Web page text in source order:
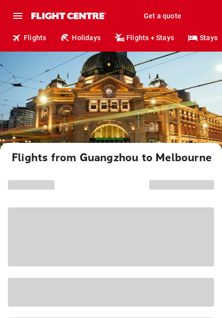
Get a quote
Flights Holidays Flights + Stays Stays
Flights from Guangzhou to Melbourne